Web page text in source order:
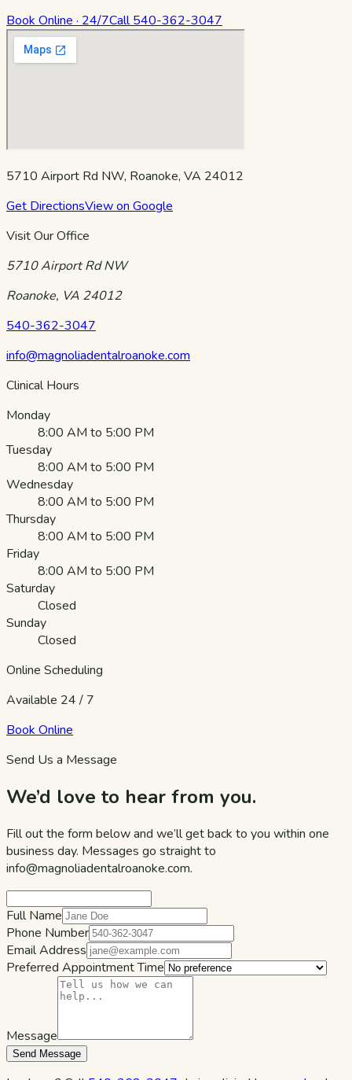
Book Online · 24/7Call540-362-3047
5710 Airport Rd NW, Roanoke, VA 24012
Get DirectionsView on Google
Visit Our Office
5710 Airport Rd NW
Roanoke, VA 24012
540-362-3047
info@magnoliadentalroanoke.com
Clinical Hours
Monday
8:00 AM to 5:00 PM
Tuesday
8:00 AM to 5:00 PM
Wednesday
8:00 AM to 5:00 PM
Thursday
8:00 AM to 5:00 PM
Friday
8:00 AM to 5:00 PM
Saturday
Closed
Sunday
Closed
Online Scheduling
Available 24 / 7
Book Online
Send Us a Message
We’d love to hear from you.
Fill out the form below and we’ll get back to you within one
business day. Messages go straight to
info@magnoliadentalroanoke.com.
Full Name
Phone Number
Email Address
Preferred Appointment Time
Message
Send Message